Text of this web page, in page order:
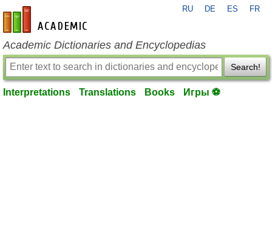
en-academic.com
RU DE ES FR
Academic Dictionaries and Encyclopedias
Search!
Interpretations Translations Books Игры ⚽